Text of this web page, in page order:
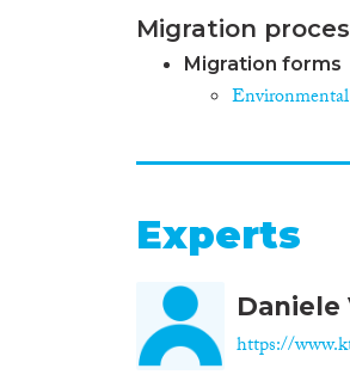
Migration
Migration forms
Experts
Daniele
https://